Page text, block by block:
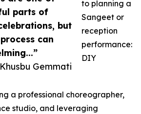
parts of
but
can
Gemmati
to planning a
Sangeet or
reception
performance:
DIY
a professional choreographer,
studio, and leveraging